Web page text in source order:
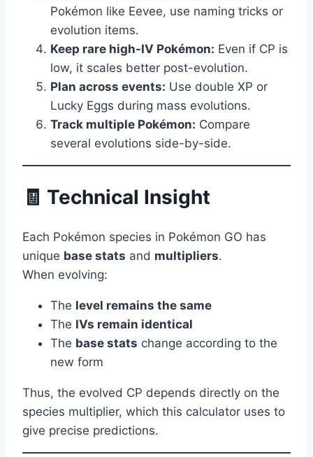
Pokémon like Eevee, use naming tricks or
evolution items.
Keep rare high-IV Pokémon: Even if CP is
low, it scales better post-evolution.
Plan across events: Use double XP or
Lucky Eggs during mass evolutions.
Track multiple Pokémon: Compare
several evolutions side-by-side.
🧾 Technical Insight
Each Pokémon species in Pokémon GO has
unique base stats and multipliers.
When evolving:
The level remains the same
The IVs remain identical
The base stats change according to the
new form
Thus, the evolved CP depends directly on the
species multiplier, which this calculator uses to
give precise predictions.